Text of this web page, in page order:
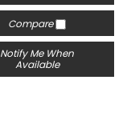
Compare
Notify Me When
Available